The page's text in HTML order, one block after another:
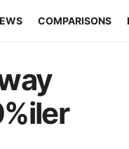
COMPARISONS